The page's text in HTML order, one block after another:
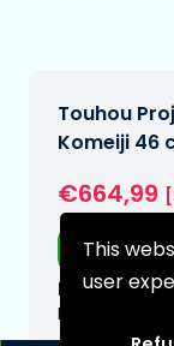
This
user
Touhou
Komeiji 46
€664,99
Free
Expected
N/A